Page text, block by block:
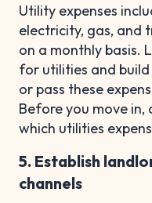
Utility expenses
electricity, gas, and
on a monthly basis.
for utilities and
or pass these
Before you move
which utilities
5. Establish
channels